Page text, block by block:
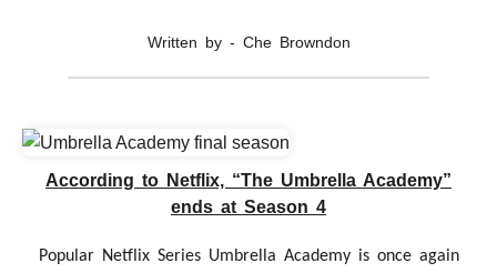
Written by - Che Browndon
According to Netflix, “The Umbrella Academy”
ends at Season 4
Popular Netflix Series Umbrella Academy is once again